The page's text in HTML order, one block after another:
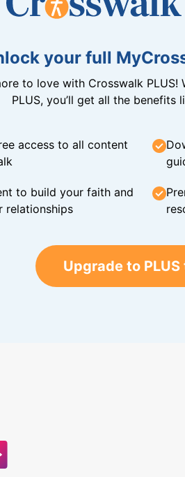
your full
to love with Crosswalk
PLUS, you’ll get all the benefits
access to all content
to build your faith and
relationships
Upgrade to